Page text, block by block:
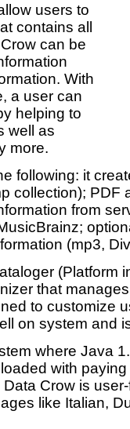
users to
contains all
can be
With
a user can
helping to
well as
more.
following: it
collection); PDF
from
(mp3,
(Platform
that
to customize
on system and
where Java
with
Crow is
like Italian,